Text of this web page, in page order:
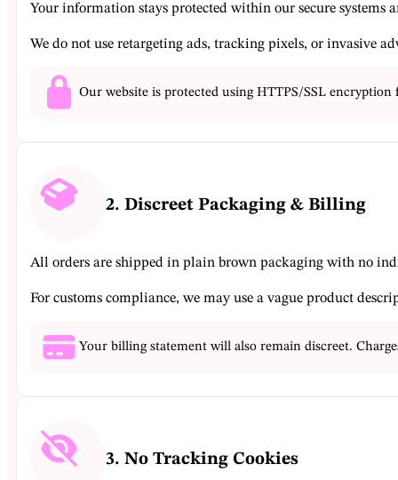
Your information stays protected within our secure systems
We do not use retargeting ads, tracking pixels, or invasive
Our website is protected using HTTPS/SSL
2. Discreet Packaging & Billing
All orders are shipped in plain brown packaging with no
For customs compliance, we may use a vague product
Your billing statement will also remain discreet.
3. No Tracking Cookies